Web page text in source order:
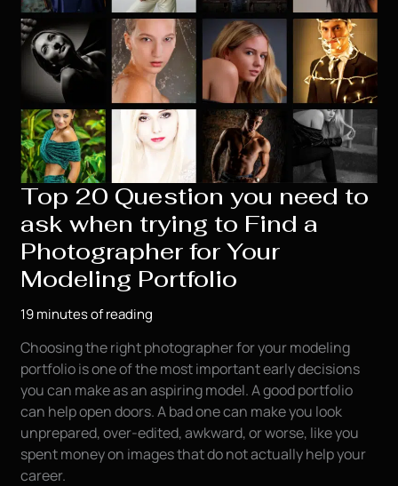
Top 20 Question you need to
ask when trying to Find a
Photographer for Your
Modeling Portfolio
19 minutes of reading
Choosing the right photographer for your modeling
portfolio is one of the most important early decisions
you can make as an aspiring model. A good portfolio
can help open doors. A bad one can make you look
unprepared, over-edited, awkward, or worse, like you
spent money on images that do not actually help your
career.